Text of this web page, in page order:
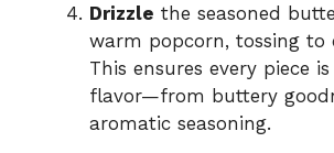
Drizzle the seasoned
warm popcorn, tossing to
This ensures every piece
flavor—from buttery
aromatic seasoning.